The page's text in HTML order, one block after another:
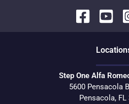
Location
Step One Alfa
5600 Pensacola
Pensacola, FL